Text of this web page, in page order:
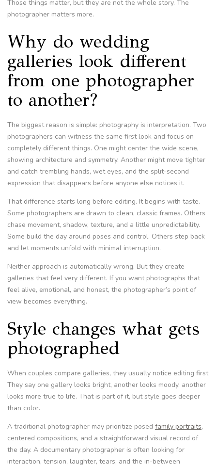
Those things matter, but they are not the whole story. The
photographer matters more.
Why do wedding
galleries look different
from one photographer
to another?
The biggest reason is simple: photography is interpretation. Two
photographers can witness the same first look and focus on
completely different things. One might center the wide scene,
showing architecture and symmetry. Another might move tighter
and catch trembling hands, wet eyes, and the split-second
expression that disappears before anyone else notices it.
That difference starts long before editing. It begins with taste.
Some photographers are drawn to clean, classic frames. Others
chase movement, shadow, texture, and a little unpredictability.
Some build the day around poses and control. Others step back
and let moments unfold with minimal interruption.
Neither approach is automatically wrong. But they create
galleries that feel very different. If you want photographs that
feel alive, emotional, and honest, the photographer’s point of
view becomes everything.
Style changes what gets
photographed
When couples compare galleries, they usually notice editing first.
They say one gallery looks bright, another looks moody, another
looks more true to life. That is part of it, but style goes deeper
than color.
A traditional photographer may prioritize posed family portraits,
centered compositions, and a straightforward visual record of
the day. A documentary photographer is often looking for
interaction, tension, laughter, tears, and the in-between